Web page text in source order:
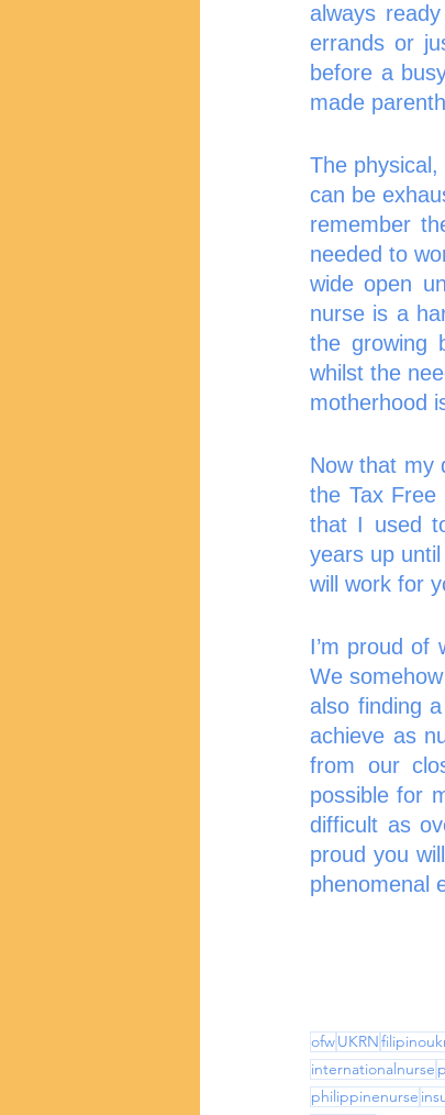
always
errands or
before a
made
The
can be
remember
needed to
wide open
nurse is a
the growing
whilst the
motherhood
Now that my
the Tax
that I used
years up
will work for
I’m proud of
We
also finding
achieve as
from our
possible for
difficult as
proud you
phenomenal
ofwUKRN
internationalnurse
philippinenurse